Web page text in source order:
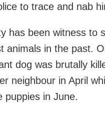
to trace and nab
has been witness to
animals in the past.
dog was brutally
neighbour in April
puppies in June.